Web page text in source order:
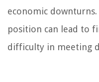
economic
position can lead to
difficulty in meeting